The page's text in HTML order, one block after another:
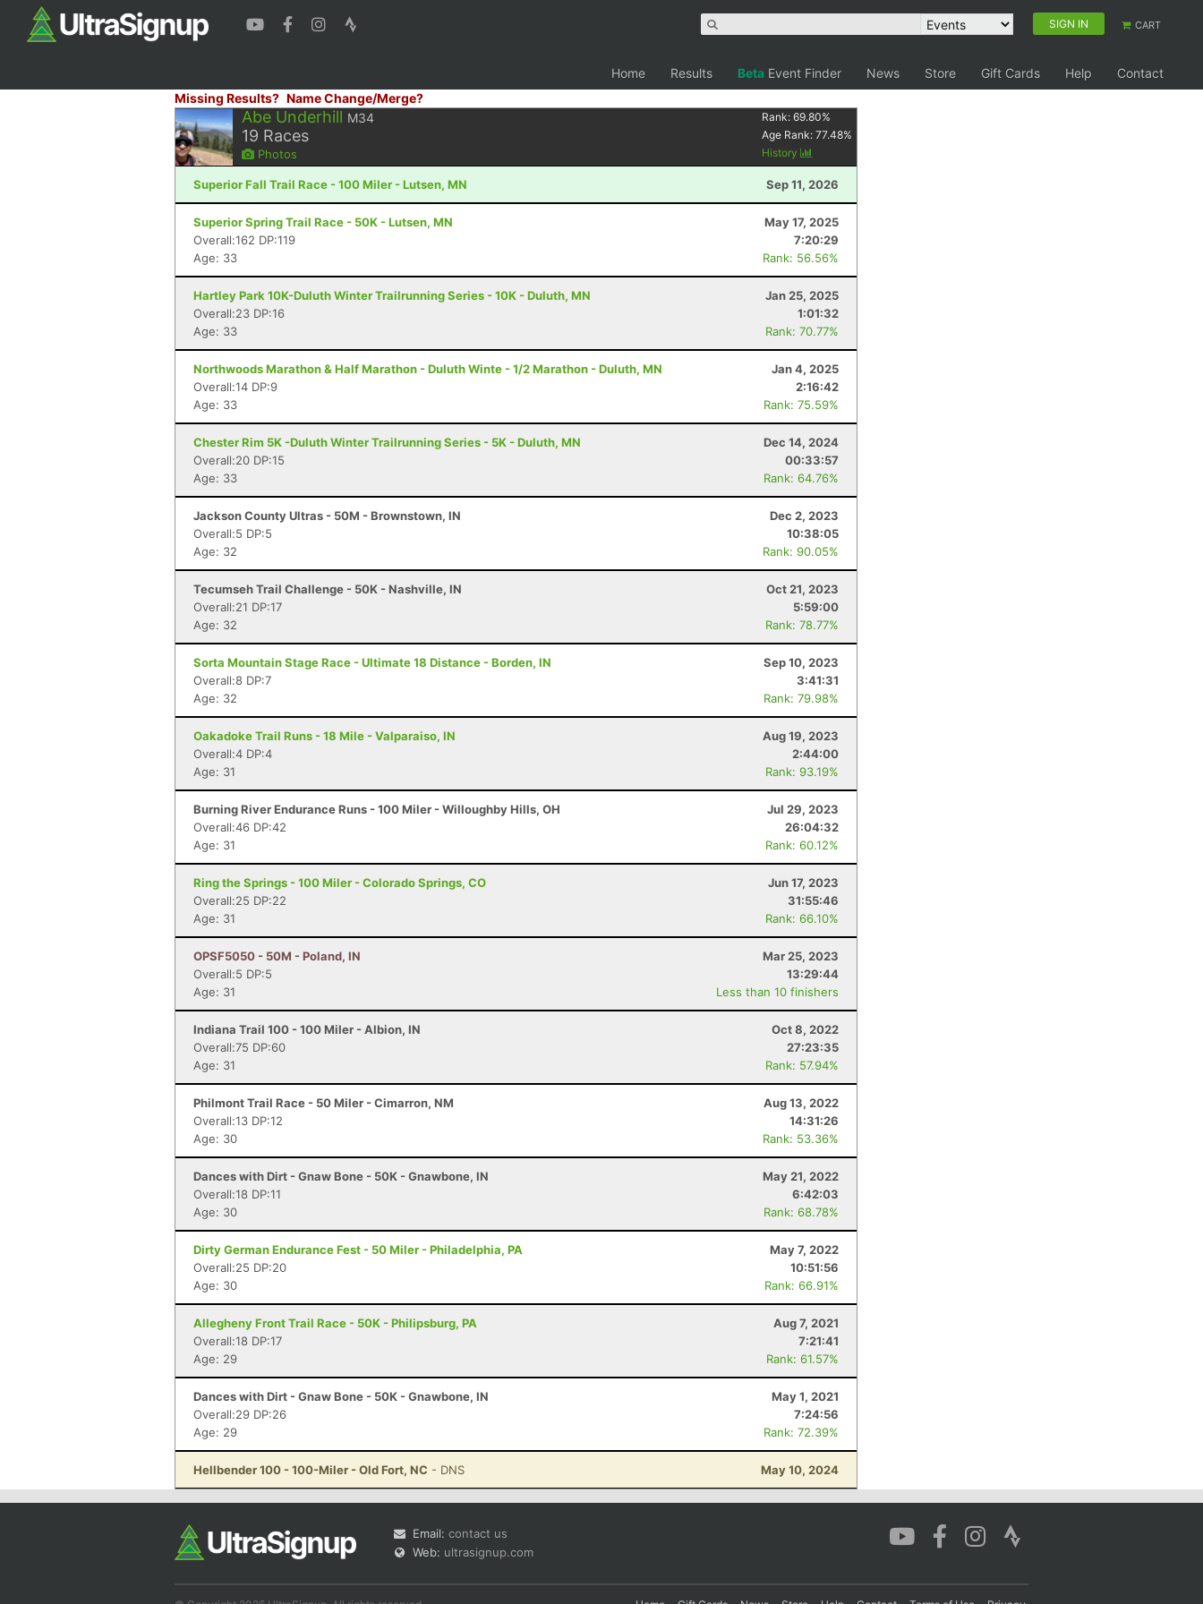
SIGN IN CART
Home Results Beta Event Finder News Store Gift Cards Help
Contact
Missing Results? Name Change/Merge?
Abe Underhill M34
19 Races
Photos
Rank:69.80%
Age Rank:77.48%
History
Superior Fall Trail Race - 100 Miler - Lutsen, MN Sep 11, 2026
Superior Spring Trail Race - 50K - Lutsen, MN
May 17, 2025
Overall:162 DP:119
7:20:29
Age: 33
Rank: 56.56%
Hartley Park 10K-Duluth Winter Trailrunning Series - 10K - Duluth, MN
Jan 25, 2025
Overall:23 DP:16
1:01:32
Age: 33
Rank: 70.77%
Northwoods Marathon & Half Marathon - Duluth Winte - 1/2 Marathon - Duluth, MN
Jan 4, 2025
Overall:14 DP:9
2:16:42
Age: 33
Rank: 75.59%
Chester Rim 5K -Duluth Winter Trailrunning Series - 5K - Duluth, MN
Dec 14, 2024
Overall:20 DP:15
00:33:57
Age: 33
Rank: 64.76%
Jackson County Ultras - 50M - Brownstown, IN
Dec 2, 2023
Overall:5 DP:5
10:38:05
Age: 32
Rank: 90.05%
Tecumseh Trail Challenge - 50K - Nashville, IN
Oct 21, 2023
Overall:21 DP:17
5:59:00
Age: 32
Rank: 78.77%
Sorta Mountain Stage Race - Ultimate 18 Distance - Borden, IN
Sep 10, 2023
Overall:8 DP:7
3:41:31
Age: 32
Rank: 79.98%
Oakadoke Trail Runs - 18 Mile - Valparaiso, IN
Aug 19, 2023
Overall:4 DP:4
2:44:00
Age: 31
Rank: 93.19%
Burning River Endurance Runs - 100 Miler - Willoughby Hills, OH
Jul 29, 2023
Overall:46 DP:42
26:04:32
Age: 31
Rank: 60.12%
Ring the Springs - 100 Miler - Colorado Springs, CO
Jun 17, 2023
Overall:25 DP:22
31:55:46
Age: 31
Rank: 66.10%
OPSF5050 - 50M - Poland, IN
Mar 25, 2023
Overall:5 DP:5
13:29:44
Age: 31
Less than 10 finishers
Indiana Trail 100 - 100 Miler - Albion, IN
Oct 8, 2022
Overall:75 DP:60
27:23:35
Age: 31
Rank: 57.94%
Philmont Trail Race - 50 Miler - Cimarron, NM
Aug 13, 2022
Overall:13 DP:12
14:31:26
Age: 30
Rank: 53.36%
Dances with Dirt - Gnaw Bone - 50K - Gnawbone, IN
May 21, 2022
Overall:18 DP:11
6:42:03
Age: 30
Rank: 68.78%
Dirty German Endurance Fest - 50 Miler - Philadelphia, PA
May 7, 2022
Overall:25 DP:20
10:51:56
Age: 30
Rank: 66.91%
Allegheny Front Trail Race - 50K - Philipsburg, PA
Aug 7, 2021
Overall:18 DP:17
7:21:41
Age: 29
Rank: 61.57%
Dances with Dirt - Gnaw Bone - 50K - Gnawbone, IN
May 1, 2021
Overall:29 DP:26
7:24:56
Age: 29
Rank: 72.39%
Hellbender 100 - 100-Miler - Old Fort, NC - DNS May 10, 2024
Email: contact us
Web: ultrasignup.com